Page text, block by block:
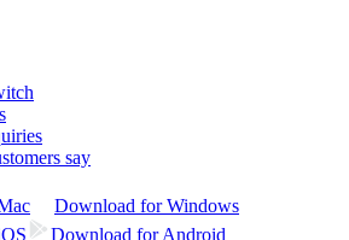
say
Download for Windows
Download for Android